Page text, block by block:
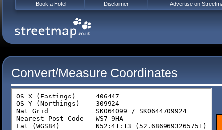
Convert/Measure Coordinates
Book a Hotel Disclaimer Advertise on